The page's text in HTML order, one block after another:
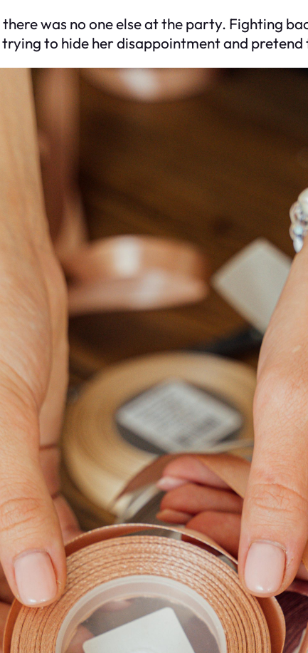
was no one else at the party. Fighting
to hide her disappointment and